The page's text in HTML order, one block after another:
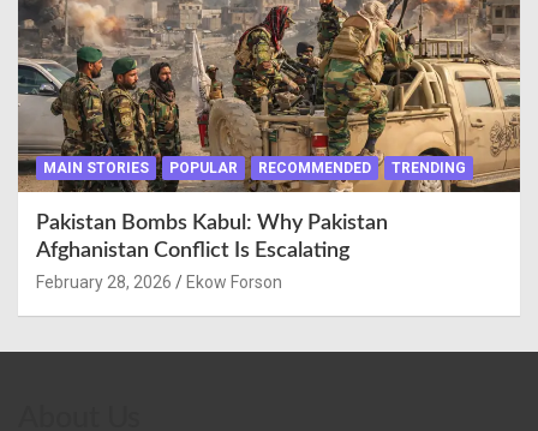
MAIN STORIES POPULAR RECOMMENDED TRENDING
Pakistan Bombs Kabul: Why Pakistan
Afghanistan Conflict Is Escalating
February 28, 2026 Ekow Forson